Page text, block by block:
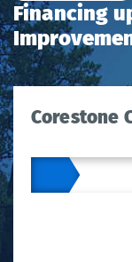
Financing
Corestone